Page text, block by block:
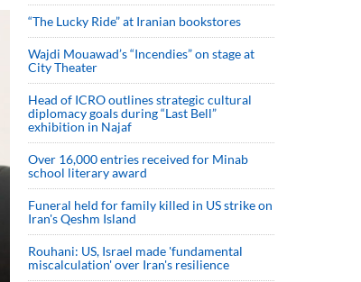
“The Lucky Ride” at Iranian bookstores
Wajdi Mouawad’s “Incendies” on stage at
City Theater
Head of ICRO outlines strategic cultural
diplomacy goals during “Last Bell”
exhibition in Najaf
Over 16,000 entries received for Minab
school literary award
Funeral held for family killed in US strike on
Iran's Qeshm Island
Rouhani: US, Israel made 'fundamental
miscalculation' over Iran's resilience